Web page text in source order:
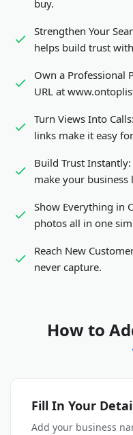
buy.
Strengthen Your
helps build trust
Own a Professional
URL at
Turn Views Into Calls:
links make it easy
Build Trust Instantly:
make your business
Show Everything in
photos all in one
Reach New
never capture.
How to
Fill In Your
Add your business